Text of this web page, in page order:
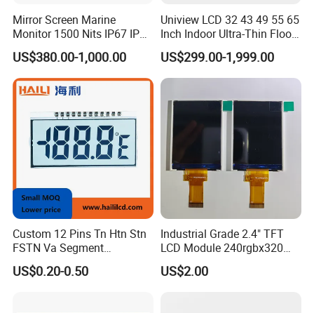
Company Profile
SHENZHEN HZY PHOTOELECTRIC TECHNOLOGY
CO.,LTD.
Shenzhen HZY Photoelectric Technology Co.,Ltd,
established in 2011, is a new high-tech enterprise,
Mirror Screen Marine
Monitor 1500 Nits IP67 IP65
Touch Screen Display 15.6"
17" 18.5" 21.5" 23.8" with
Stand and Screen Protector
Cover
US$380.00-1,000.00
Uniview LCD 32 43 49 55 65
Inch Indoor Ultra-Thin Floor
Standing Kiosk Digital
Totem LCD Display
US$299.00-1,999.00
Custom 12 Pins Tn Htn Stn
FSTN Va Segment
Monochrome LCD Screen/
LCD Panel/ LCD Display for
US$0.20-0.50
Industrial Grade 2.4" TFT
LCD Module 240rgbx320
Resolution 1200: 1 Contrast
Ratio -10° C~60° C
US$2.00